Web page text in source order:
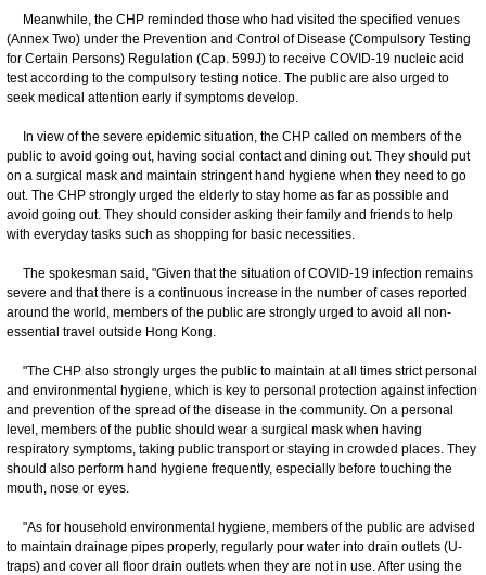
Meanwhile, the CHP reminded those who had visited the specified venues
(Annex Two) under the Prevention and Control of Disease (Compulsory Testing
for Certain Persons) Regulation (Cap. 599J) to receive COVID-19 nucleic acid
test according to the compulsory testing notice. The public are also urged to
seek medical attention early if symptoms develop.
In view of the severe epidemic situation, the CHP called on members of the
public to avoid going out, having social contact and dining out. They should put
on a surgical mask and maintain stringent hand hygiene when they need to go
out. The CHP strongly urged the elderly to stay home as far as possible and
avoid going out. They should consider asking their family and friends to help
with everyday tasks such as shopping for basic necessities.
The spokesman said, "Given that the situation of COVID-19 infection remains
severe and that there is a continuous increase in the number of cases reported
around the world, members of the public are strongly urged to avoid all non-
essential travel outside Hong Kong.
"The CHP also strongly urges the public to maintain at all times strict personal
and environmental hygiene, which is key to personal protection against infection
and prevention of the spread of the disease in the community. On a personal
level, members of the public should wear a surgical mask when having
respiratory symptoms, taking public transport or staying in crowded places. They
should also perform hand hygiene frequently, especially before touching the
mouth, nose or eyes.
"As for household environmental hygiene, members of the public are advised
to maintain drainage pipes properly, regularly pour water into drain outlets (U-
traps) and cover all floor drain outlets when they are not in use. After using the